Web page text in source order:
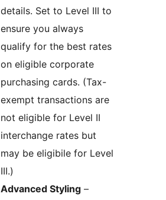
details. Set to Level III to
ensure you always
qualify for the best rates
on eligible corporate
purchasing cards. (Tax-
exempt transactions are
not eligible for Level II
interchange rates but
may be eligibile for Level
III.)
Advanced Styling –